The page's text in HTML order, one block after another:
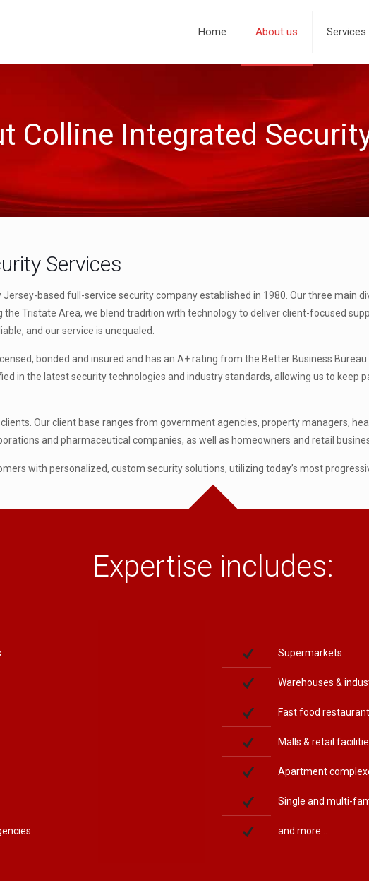
Home About us Services
Colline Integrated
Services
based full-service security company established in 1980. Our three main
Tristate Area, we blend tradition with technology to deliver client-focused
and our service is unequaled.
bonded and insured and has an A+ rating from the Better Business
in the latest security technologies and industry standards, allowing us to keep
Our client base ranges from government agencies, property managers,
and pharmaceutical companies, as well as homeowners and retail
with personalized, custom security solutions, utilizing today’s most
Expertise includes:
Supermarkets
Warehouses &
Fast food
Malls & retail
Apartment
Single and multi-
and more...